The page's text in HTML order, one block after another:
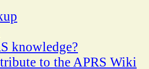
knowledge?
to the APRS Wiki